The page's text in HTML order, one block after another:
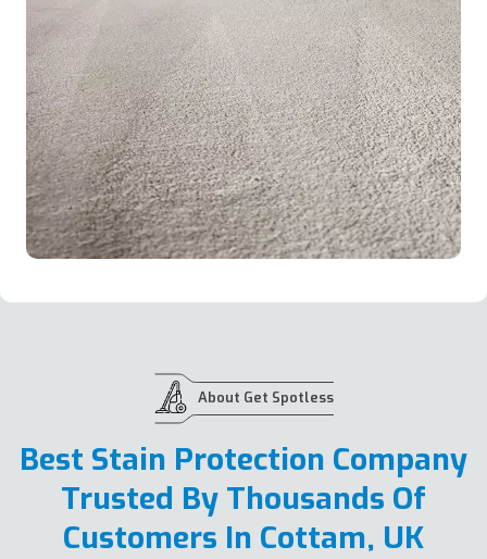
About Get Spotless
Best Stain Protection Company
Trusted By Thousands Of
Customers In Cottam, UK